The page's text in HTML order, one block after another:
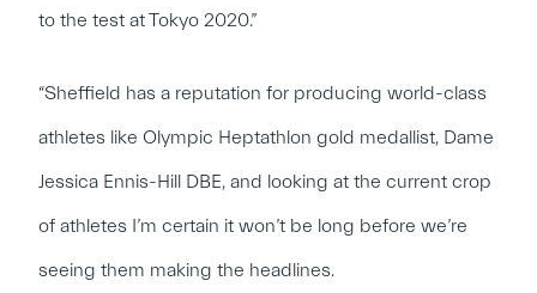
to the test at Tokyo 2020.”
“Sheffield has a reputation for producing world-class
athletes like Olympic Heptathlon gold medallist, Dame
Jessica Ennis-Hill DBE, and looking at the current crop
of athletes I’m certain it won’t be long before we’re
seeing them making the headlines.